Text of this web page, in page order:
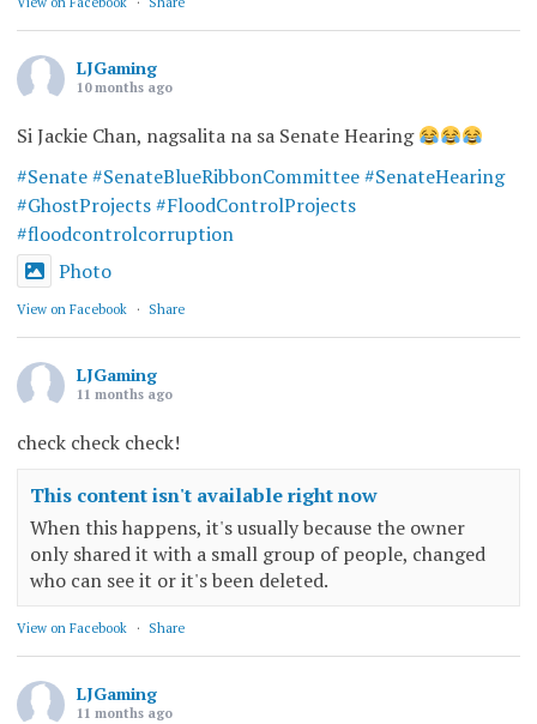
LJGaming
10 months ago
Si Jackie Chan, nagsalita na sa Senate Hearing
#Senate #SenateBlueRibbonCommittee #SenateHearing
#GhostProjects #FloodControlProjects
#floodcontrolcorruption
Photo
View on Facebook · Share
LJGaming
11 months ago
check check check!
This content isn't available right now
When this happens, it's usually because the owner
only shared it with a small group of people, changed
who can see it or it's been deleted.
View on Facebook · Share
LJGaming
11 months ago